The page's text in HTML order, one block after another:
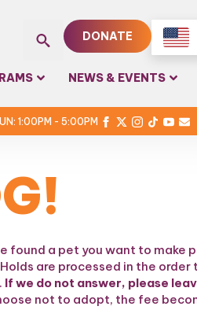
for:
DONATE
NEWS & EVENTS
1:00PM - 5:00PM
found a pet you want to make
are processed in the order
. If we do not answer, please
not to adopt, the fee